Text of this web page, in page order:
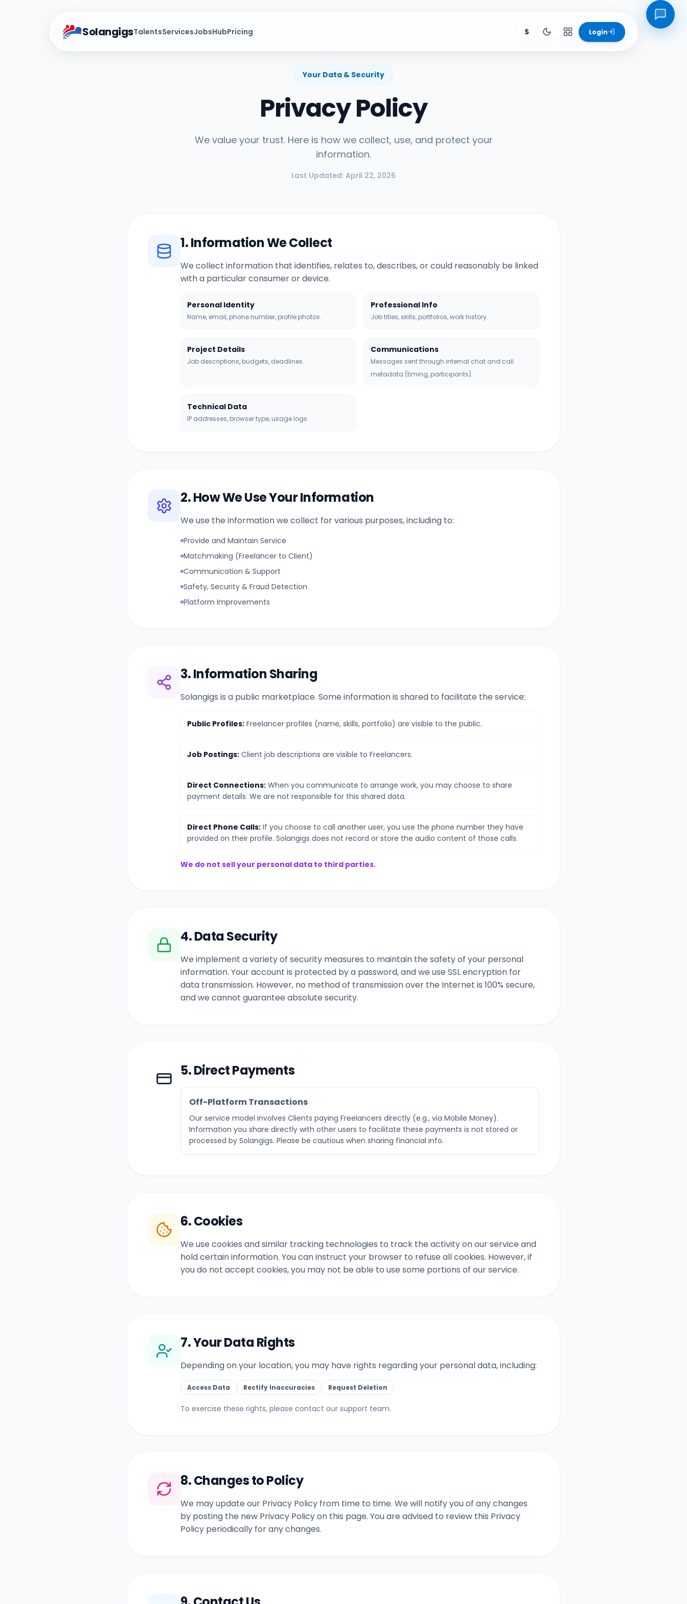
SolangigsTalentsServicesJobsHubPricing $ Login
Your Data & Security
Privacy Policy
We value your trust. Here is how we collect, use, and protect your
information.
Last Updated: April 22, 2026
1. Information We Collect
We collect information that identifies, relates to, describes, or could reasonably be linked
with a particular consumer or device.
Personal Identity
Name, email, phone number, profile photos.
Professional Info
Job titles, skills, portfolios, work history.
Project Details
Job descriptions, budgets, deadlines.
Communications
Messages sent through internal chat and call
metadata (timing, participants).
Technical Data
IP addresses, browser type, usage logs.
2. How We Use Your Information
We use the information we collect for various purposes, including to:
Provide and Maintain Service
Matchmaking (Freelancer to Client)
Communication & Support
Safety, Security & Fraud Detection
Platform Improvements
3. Information Sharing
Solangigs is a public marketplace. Some information is shared to facilitate the service:
Public Profiles: Freelancer profiles (name, skills, portfolio) are visible to the public.
Job Postings: Client job descriptions are visible to Freelancers.
Direct Connections: When you communicate to arrange work, you may choose to share
payment details. We are not responsible for this shared data.
Direct Phone Calls: If you choose to call another user, you use the phone number they have
provided on their profile. Solangigs does not record or store the audio content of those calls.
We do not sell your personal data to third parties.
4. Data Security
We implement a variety of security measures to maintain the safety of your personal
information. Your account is protected by a password, and we use SSL encryption for
data transmission. However, no method of transmission over the Internet is 100% secure,
and we cannot guarantee absolute security.
5. Direct Payments
Off-Platform Transactions
Our service model involves Clients paying Freelancers directly (e.g., via Mobile Money).
Information you share directly with other users to facilitate these payments is not stored or
processed by Solangigs. Please be cautious when sharing financial info.
6. Cookies
We use cookies and similar tracking technologies to track the activity on our service and
hold certain information. You can instruct your browser to refuse all cookies. However, if
you do not accept cookies, you may not be able to use some portions of our service.
7. Your Data Rights
Depending on your location, you may have rights regarding your personal data, including:
Access Data Rectify Inaccuracies Request Deletion
To exercise these rights, please contact our support team.
8. Changes to Policy
We may update our Privacy Policy from time to time. We will notify you of any changes
by posting the new Privacy Policy on this page. You are advised to review this Privacy
Policy periodically for any changes.